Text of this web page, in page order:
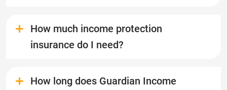
How much income protection
insurance do I need?
How long does Guardian Income